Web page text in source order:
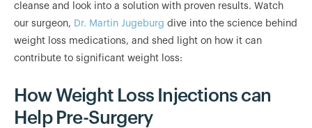
cleanse and look into a solution with proven results. Watch
our surgeon, Dr. Martin Jugeburg dive into the science behind
weight loss medications, and shed light on how it can
contribute to significant weight loss:
How Weight Loss Injections can
Help Pre-Surgery